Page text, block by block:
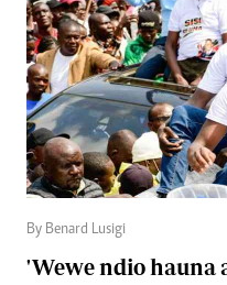
By Benard Lusigi
'Wewe ndio hauna